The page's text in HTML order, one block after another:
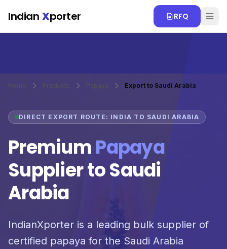
Indian Xporter RFQ
Home Products Papaya Export to Saudi Arabia
DIRECT EXPORT ROUTE: INDIA TO SAUDI ARABIA
PremiumPapaya
Supplier to Saudi
Arabia
IndianXporter is a leading bulk supplier of
certified papaya for the Saudi Arabia